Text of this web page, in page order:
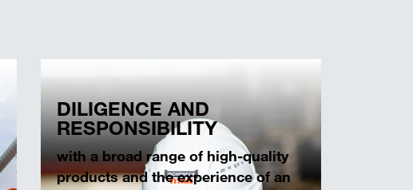
DILIGENCE AND
RESPONSIBILITY
with a broad range of high-quality
products and the experience of an